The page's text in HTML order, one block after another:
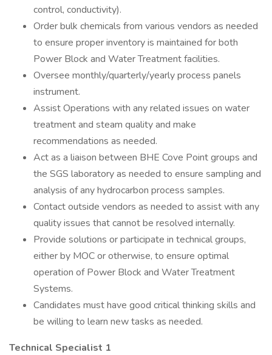
control, conductivity).
Order bulk chemicals from various vendors as needed
to ensure proper inventory is maintained for both
Power Block and Water Treatment facilities.
Oversee monthly/quarterly/yearly process panels
instrument.
Assist Operations with any related issues on water
treatment and steam quality and make
recommendations as needed.
Act as a liaison between BHE Cove Point groups and
the SGS laboratory as needed to ensure sampling and
analysis of any hydrocarbon process samples.
Contact outside vendors as needed to assist with any
quality issues that cannot be resolved internally.
Provide solutions or participate in technical groups,
either by MOC or otherwise, to ensure optimal
operation of Power Block and Water Treatment
Systems.
Candidates must have good critical thinking skills and
be willing to learn new tasks as needed.
Technical Specialist 1